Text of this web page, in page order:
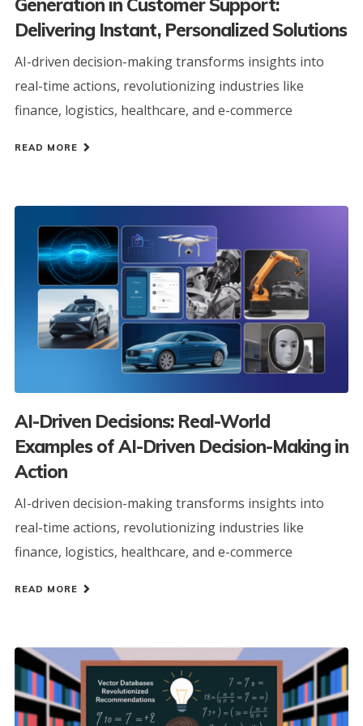
Generation in Customer Support:
Delivering Instant, Personalized Solutions
AI-driven decision-making transforms insights into
real-time actions, revolutionizing industries like
finance, logistics, healthcare, and e-commerce
READ MORE
AI-Driven Decisions: Real-World
Examples of AI-Driven Decision-Making in
Action
AI-driven decision-making transforms insights into
real-time actions, revolutionizing industries like
finance, logistics, healthcare, and e-commerce
READ MORE